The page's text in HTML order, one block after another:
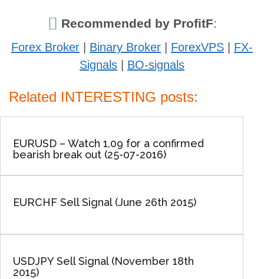
Recommended by ProfitF:
Forex Broker Binary Broker ForexVPS
FX-
Signals
BO-signals
Related INTERESTING posts:
EURUSD – Watch 1,09 for a confirmed
bearish break out (25-07-2016)
EURCHF Sell Signal (June 26th 2015)
USDJPY Sell Signal (November 18th
2015)